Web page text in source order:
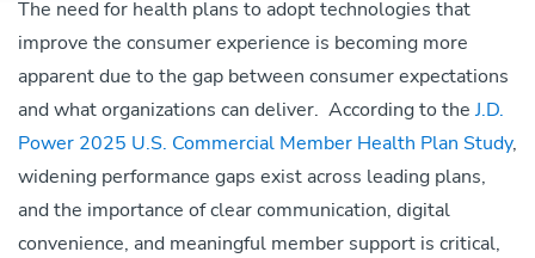
The need for health plans to adopt technologies that
improve the consumer experience is becoming more
apparent due to the gap between consumer expectations
and what organizations can deliver. According to theJ.D.
Power 2025 U.S. Commercial Member Health Plan Study,
widening performance gaps exist across leading plans,
and the importance of clear communication, digital
convenience, and meaningful member support is critical,